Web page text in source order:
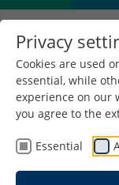
Privacy
Cookies are used
essential, while
experience on our
you agree to the
Essential
Tribological
Thin-Film